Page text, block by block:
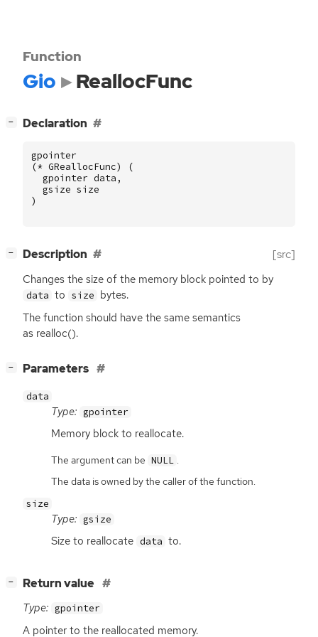
Function
Gio ReallocFunc
− Declaration
gpointer
(* GReallocFunc)
(
gpointer data ,
gsize size
)
− Description [src]
Changes the size of the memory block pointed to by
data to size bytes.
The function should have the same semantics
as realloc().
− Parameters
data
Type: gpointer
Memory block to reallocate.
The argument can be NULL .
The data is owned by the caller of the function.
size
Type: gsize
Size to reallocate data to.
− Return value
Type: gpointer
A pointer to the reallocated memory.